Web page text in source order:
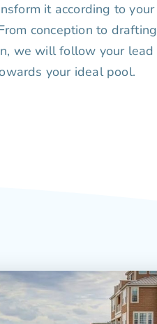
it according to your
conception to drafting
we will follow your lead
your ideal pool.